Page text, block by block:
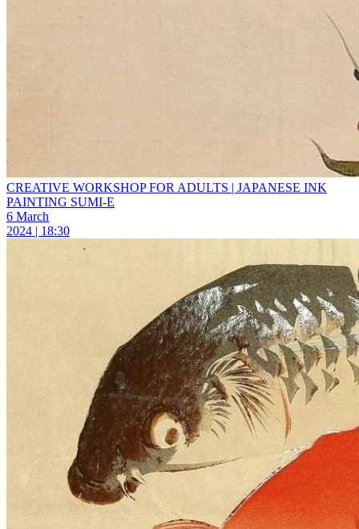
CREATIVE WORKSHOP FOR ADULTS | JAPANESE INK
PAINTING SUMI-E
6 March
2024 | 18:30